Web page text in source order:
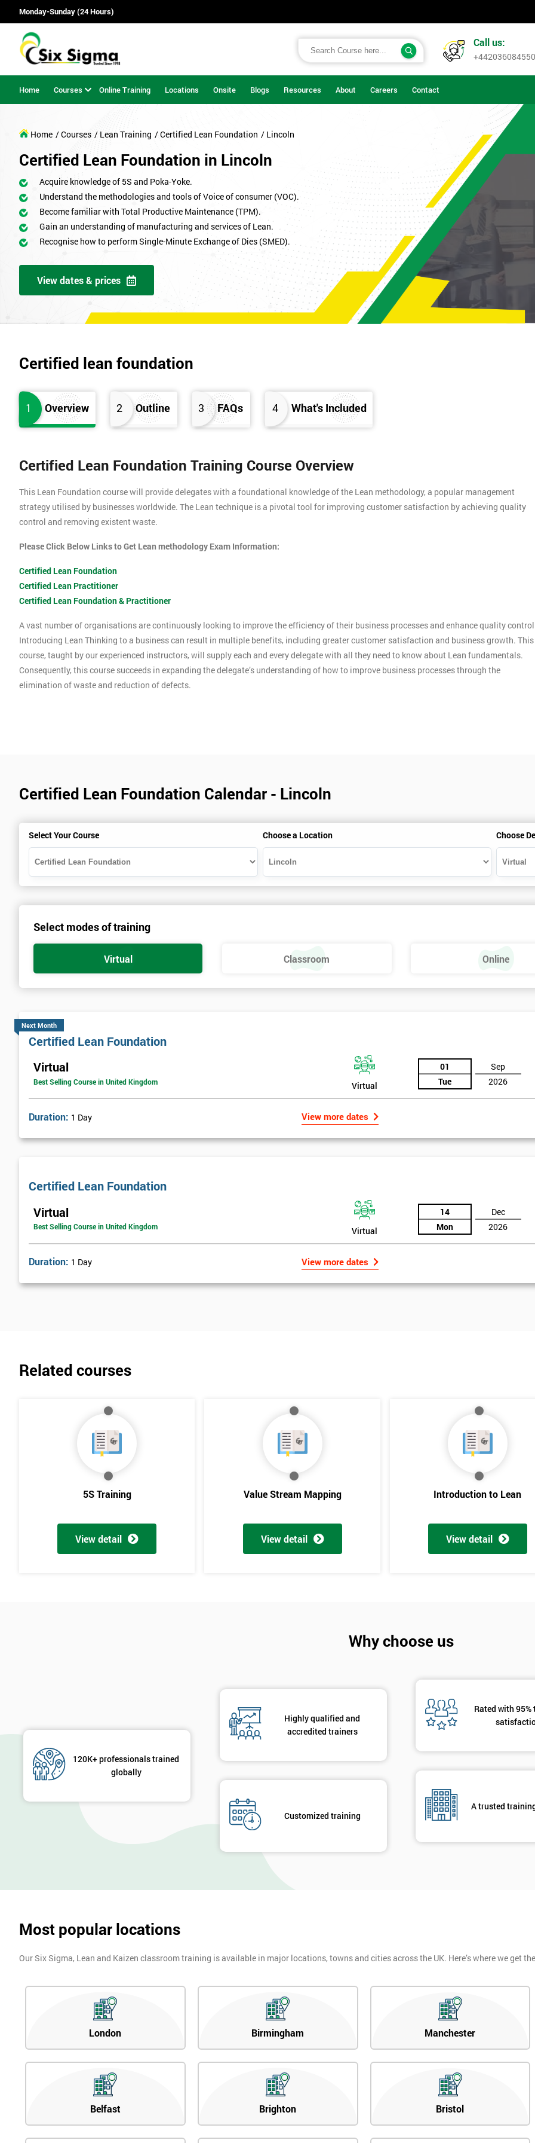
Monday-Sunday (24 Hours)
Call us:
+442036084550
Home Courses Online Training Locations Onsite Blogs Resources About Careers Contact
Home / Courses / Lean Training / Certified Lean Foundation / Lincoln
Certified Lean Foundation in Lincoln
Acquire knowledge of 5S and Poka-Yoke.
Understand the methodologies and tools of Voice of consumer (VOC).
Become familiar with Total Productive Maintenance (TPM).
Gain an understanding of manufacturing and services of Lean.
Recognise how to perform Single-Minute Exchange of Dies (SMED).
View dates & prices
Certified lean foundation
1 Overview 2 Outline 3 FAQs 4 What's Included
Certified Lean Foundation Training Course Overview
This Lean Foundation course will provide delegates with a foundational knowledge of the Lean methodology, a popular management
strategy utilised by businesses worldwide. The Lean technique is a pivotal tool for improving customer satisfaction by achieving quality
control and removing existent waste.
Please Click Below Links to Get Lean methodology Exam Information:
Certified Lean Foundation
Certified Lean Practitioner
Certified Lean Foundation & Practitioner
A vast number of organisations are continuously looking to improve the efficiency of their business processes and enhance quality
Introducing Lean Thinking to a business can result in multiple benefits, including greater customer satisfaction and business growth. This
course, taught by our experienced instructors, will supply each and every delegate with all they need to know about Lean fundamentals.
Consequently, this course succeeds in expanding the delegate’s understanding of how to improve business processes through the
elimination of waste and reduction of defects.
Certified Lean Foundation Calendar - Lincoln
Select Your Course Choose a Location Choose
Select modes of training
Virtual Classroom Online
Next Month
Certified Lean Foundation
Virtual
Best Selling Course in United Kingdom Virtual
01
Tue
Sep
2026
Duration: 1 Day View more dates
Certified Lean Foundation
Virtual
Best Selling Course in United Kingdom Virtual
14
Mon
Dec
2026
Duration: 1 Day View more dates
Related courses
5S Training
View detail
Value Stream Mapping
View detail
Introduction to Lean
View detail
Why choose us
120K+ professionals trained
globally
Highly qualified and
accredited trainers
Customized training
Rated with
A trusted
Most popular locations
Our Six Sigma, Lean and Kaizen classroom training is available in major locations, towns and cities across the UK. Here’s where we get
London Birmingham Manchester
Belfast Brighton Bristol
Get